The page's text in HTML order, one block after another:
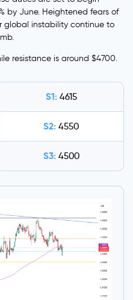
by June. Heightened fears of
global instability continue to
resistance is around $4700.
S1: 4615
S2: 4550
S3: 4500